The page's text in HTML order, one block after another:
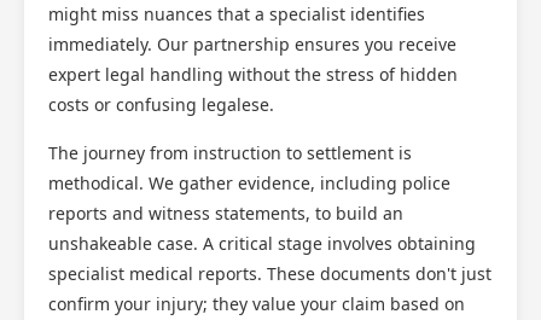
might miss nuances that a specialist identifies
immediately. Our partnership ensures you receive
expert legal handling without the stress of hidden
costs or confusing legalese.
The journey from instruction to settlement is
methodical. We gather evidence, including police
reports and witness statements, to build an
unshakeable case. A critical stage involves obtaining
specialist medical reports. These documents don't just
confirm your injury; they value your claim based on